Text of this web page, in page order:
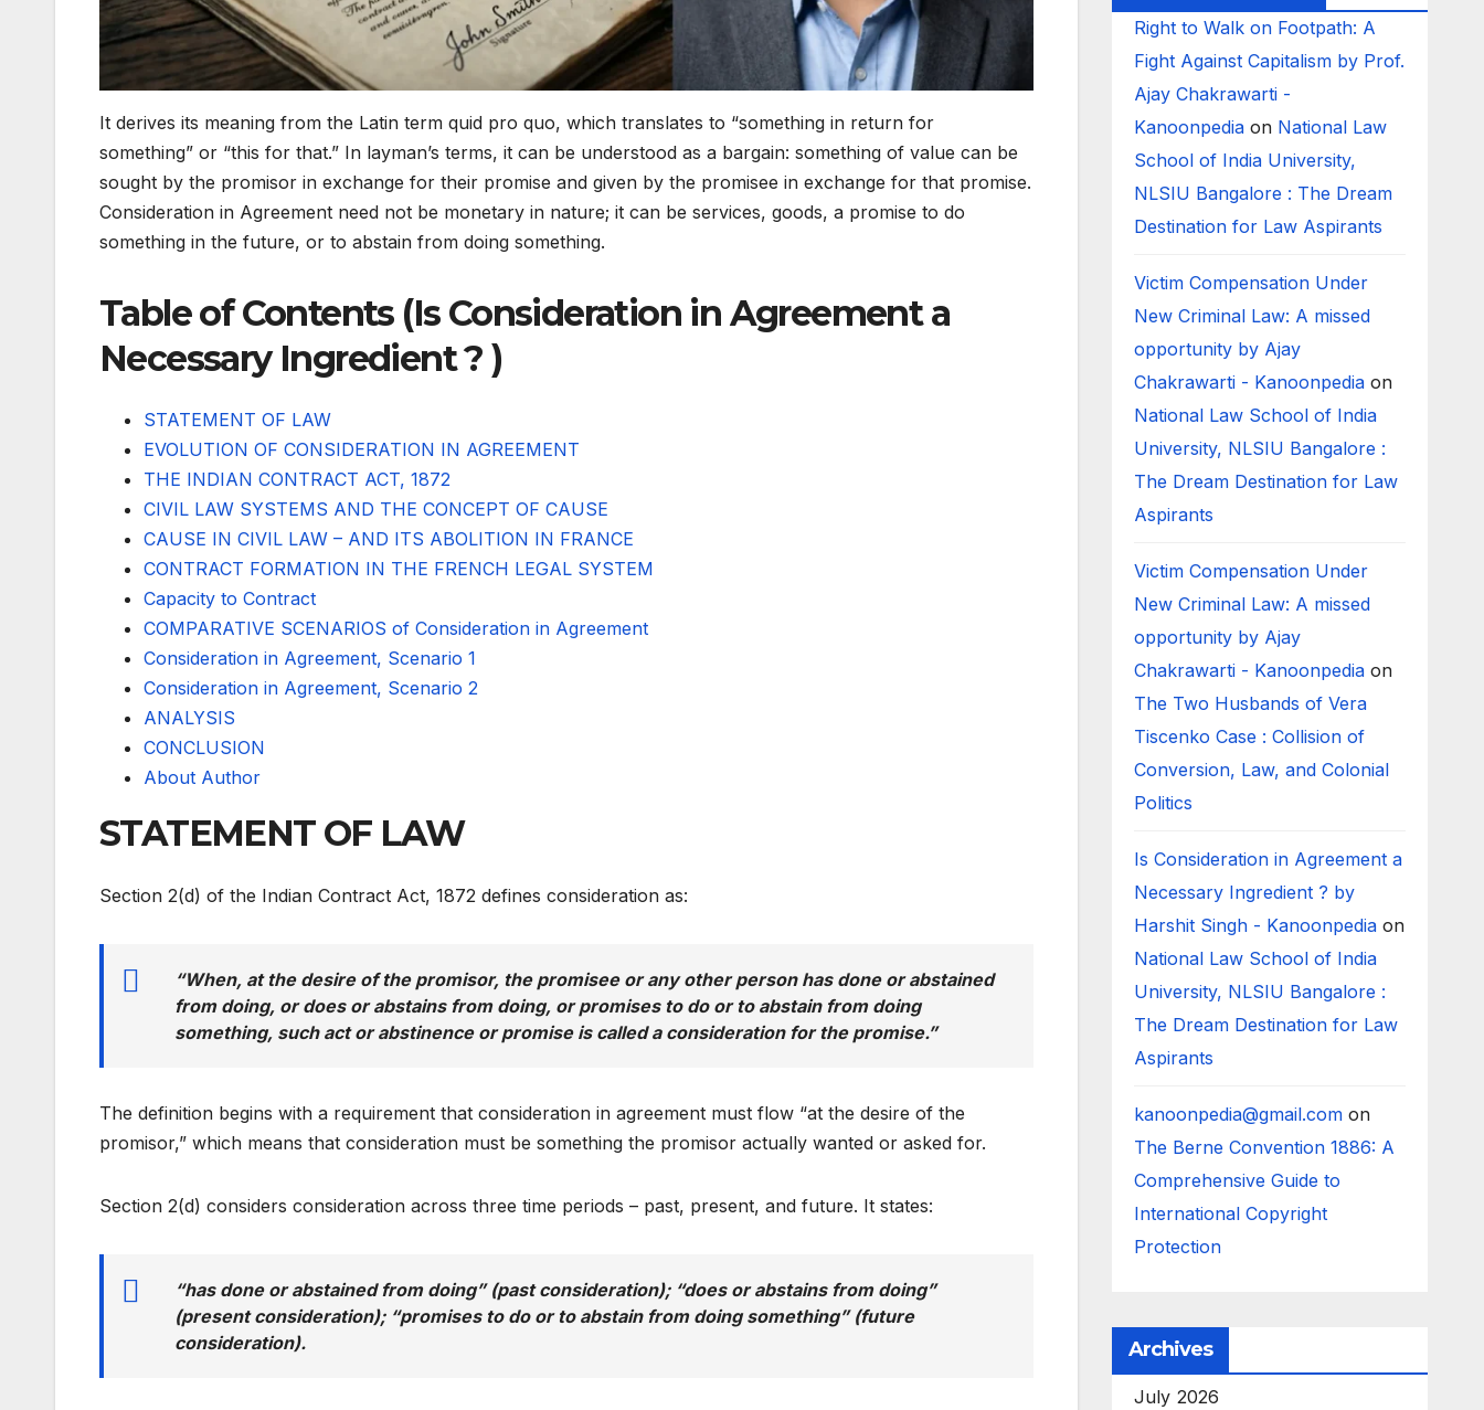
It derives its meaning from the Latin term quid pro quo, which translates to “something in return for
something” or “this for that.” In layman’s terms, it can be understood as a bargain: something of value can be
sought by the promisor in exchange for their promise and given by the promisee in exchange for that promise.
Consideration in Agreement need not be monetary in nature; it can be services, goods, a promise to do
something in the future, or to abstain from doing something.
Table of Contents (Is Consideration in Agreement a
Necessary Ingredient ? )
STATEMENT OF LAW
EVOLUTION OF CONSIDERATION IN AGREEMENT
THE INDIAN CONTRACT ACT, 1872
CIVIL LAW SYSTEMS AND THE CONCEPT OF CAUSE
CAUSE IN CIVIL LAW – AND ITS ABOLITION IN FRANCE
CONTRACT FORMATION IN THE FRENCH LEGAL SYSTEM
Capacity to Contract
COMPARATIVE SCENARIOS of Consideration in Agreement
Consideration in Agreement, Scenario 1
Consideration in Agreement, Scenario 2
ANALYSIS
CONCLUSION
About Author
STATEMENT OF LAW
Section 2(d) of the Indian Contract Act, 1872 defines consideration as:
“When, at the desire of the promisor, the promisee or any other person has done or abstained
from doing, or does or abstains from doing, or promises to do or to abstain from doing
something, such act or abstinence or promise is called a consideration for the promise.”
The definition begins with a requirement that consideration in agreement must flow “at the desire of the
promisor,” which means that consideration must be something the promisor actually wanted or asked for.
Section 2(d) considers consideration across three time periods – past, present, and future. It states:
“has done or abstained from doing” (past consideration); “does or abstains from doing”
(present consideration); “promises to do or to abstain from doing something” (future
consideration).
Right to Walk on Footpath: A
Fight Against Capitalism by Prof.
Ajay Chakrawarti -
Kanoonpediaon National Law
School of India University,
NLSIU Bangalore : The Dream
Destination for Law Aspirants
Victim Compensation Under
New Criminal Law: A missed
opportunity by Ajay
Chakrawarti - Kanoonpediaon
National Law School of India
University, NLSIU Bangalore :
The Dream Destination for Law
Aspirants
Victim Compensation Under
New Criminal Law: A missed
opportunity by Ajay
Chakrawarti - Kanoonpediaon
The Two Husbands of Vera
Tiscenko Case : Collision of
Conversion, Law, and Colonial
Politics
Is Consideration in Agreement a
Necessary Ingredient ? by
Harshit Singh - Kanoonpediaon
National Law School of India
University, NLSIU Bangalore :
The Dream Destination for Law
Aspirants
kanoonpedia@gmail.comon
The Berne Convention 1886: A
Comprehensive Guide to
International Copyright
Protection
Archives
July 2026